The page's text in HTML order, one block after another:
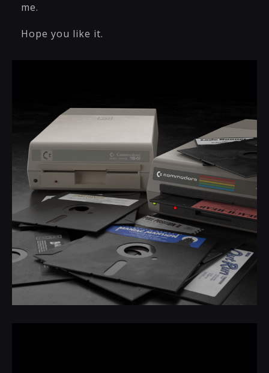
me.
Hope you like it.